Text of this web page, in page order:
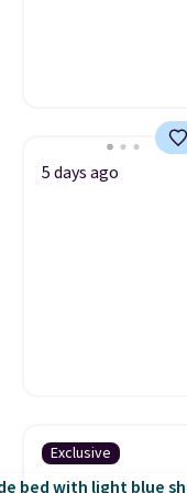
5 days ago
Exclusive